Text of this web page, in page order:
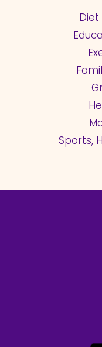
Diet
Sports,